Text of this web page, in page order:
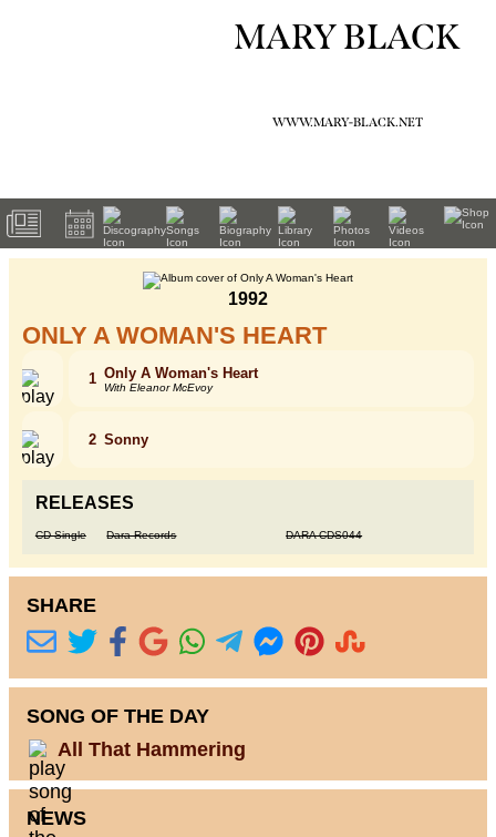
MARY BLACK
WWW.MARY-BLACK.NET
1992
ONLY A WOMAN'S HEART
1 Only A Woman's Heart
With Eleanor McEvoy
2 Sonny
RELEASES
CD Single Dara Records DARA CDS044
SHARE
SONG OF THE DAY
All That Hammering
NEWS